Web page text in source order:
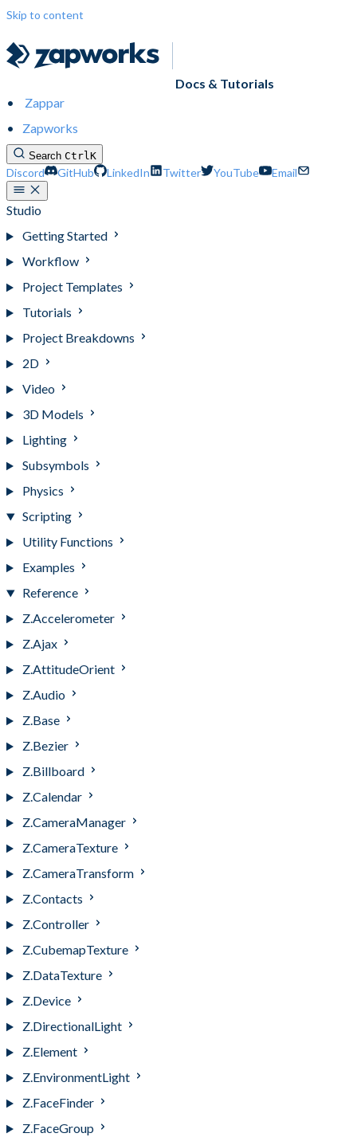
Skip to content
Docs & Tutorials
Zappar
Zapworks
Search CtrlK
Discord GitHub LinkedIn Twitter YouTube Email
Studio
Getting Started
Workflow
Project Templates
Tutorials
Project Breakdowns
2D
Video
3D Models
Lighting
Subsymbols
Physics
Scripting
Utility Functions
Examples
Reference
Z.Accelerometer
Z.Ajax
Z.AttitudeOrient
Z.Audio
Z.Base
Z.Bezier
Z.Billboard
Z.Calendar
Z.CameraManager
Z.CameraTexture
Z.CameraTransform
Z.Contacts
Z.Controller
Z.CubemapTexture
Z.DataTexture
Z.Device
Z.DirectionalLight
Z.Element
Z.EnvironmentLight
Z.FaceFinder
Z.FaceGroup